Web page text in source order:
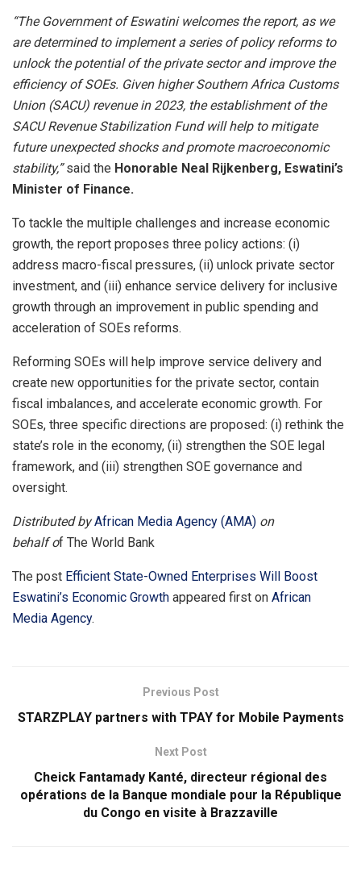
“The Government of Eswatini welcomes the report, as we
are determined to implement a series of policy reforms to
unlock the potential of the private sector and improve the
efficiency of SOEs. Given higher Southern Africa Customs
Union (SACU) revenue in 2023, the establishment of the
SACU Revenue Stabilization Fund will help to mitigate
future unexpected shocks and promote macroeconomic
stability,”said the Honorable Neal Rijkenberg, Eswatini’s
Minister of Finance.
To tackle the multiple challenges and increase economic
growth, the report proposes three policy actions: (i)
address macro-fiscal pressures, (ii) unlock private sector
investment, and (iii) enhance service delivery for inclusive
growth through an improvement in public spending and
acceleration of SOEs reforms.
Reforming SOEs will help improve service delivery and
create new opportunities for the private sector, contain
fiscal imbalances, and accelerate economic growth. For
SOEs, three specific directions are proposed: (i) rethink the
state’s role in the economy, (ii) strengthen the SOE legal
framework, and (iii) strengthen SOE governance and
oversight.
Distributed byAfrican Media Agency (AMA) on
behalf of The World Bank
The post Efficient State-Owned Enterprises Will Boost
Eswatini’s Economic Growth appeared first on African
Media Agency.
Previous Post
STARZPLAY partners with TPAY for Mobile Payments
Next Post
Cheick Fantamady Kanté, directeur régional des
opérations de la Banque mondiale pour la République
du Congo en visite à Brazzaville